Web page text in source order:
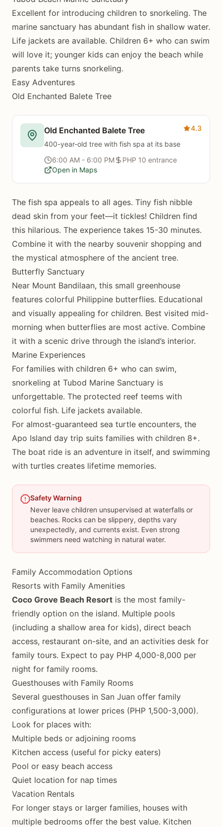
Excellent for introducing children to snorkeling. The
marine sanctuary has abundant fish in shallow water.
Life jackets are available. Children 6+ who can swim
will love it; younger kids can enjoy the beach while
parents take turns snorkeling.
Easy Adventures
Old Enchanted Balete Tree
Old Enchanted Balete Tree
4.3
400-year-old tree with fish spa at its base
6:00 AM - 6:00 PM
PHP 10 entrance
Open in Maps
The fish spa appeals to all ages. Tiny fish nibble
dead skin from your feet—it tickles! Children find
this hilarious. The experience takes 15-30 minutes.
Combine it with the nearby souvenir shopping and
the mystical atmosphere of the ancient tree.
Butterfly Sanctuary
Near Mount Bandilaan, this small greenhouse
features colorful Philippine butterflies. Educational
and visually appealing for children. Best visited mid-
morning when butterflies are most active. Combine
it with a scenic drive through the island’s interior.
Marine Experiences
For families with children 6+ who can swim,
snorkeling at Tubod Marine Sanctuary is
unforgettable. The protected reef teems with
colorful fish. Life jackets available.
For almost-guaranteed sea turtle encounters, the
Apo Island day trip suits families with children 8+.
The boat ride is an adventure in itself, and swimming
with turtles creates lifetime memories.
Safety Warning
Never leave children unsupervised at waterfalls or
beaches. Rocks can be slippery, depths vary
unexpectedly, and currents exist. Even strong
swimmers need watching in natural water.
Family Accommodation Options
Resorts with Family Amenities
Coco Grove Beach Resort is the most family-
friendly option on the island. Multiple pools
(including a shallow area for kids), direct beach
access, restaurant on-site, and an activities desk for
family tours. Expect to pay PHP 4,000-8,000 per
night for family rooms.
Guesthouses with Family Rooms
Several guesthouses in San Juan offer family
configurations at lower prices (PHP 1,500-3,000).
Look for places with:
Multiple beds or adjoining rooms
Kitchen access (useful for picky eaters)
Pool or easy beach access
Quiet location for nap times
Vacation Rentals
For longer stays or larger families, houses with
multiple bedrooms offer the best value. Kitchen